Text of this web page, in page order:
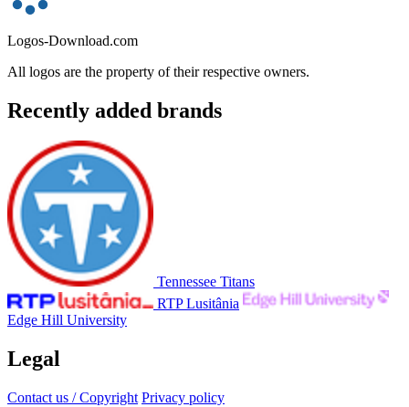
Logos-Download.com
All logos are the property of their respective owners.
Recently added brands
Tennessee Titans
RTP Lusitânia
Edge Hill University
Legal
Contact us / Copyright Privacy policy